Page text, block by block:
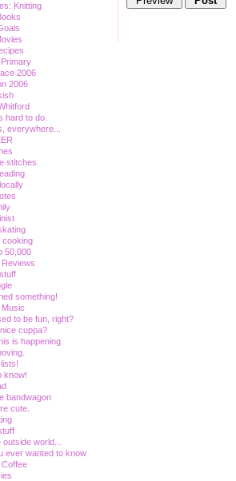
Knitting
2006
2006
hard to do.
everywhere...
stitches.
cooking
50,000
something!
Music
to be fun, right?
cuppa?
is happening.
know!
bandwagon
cute.
world...
ever wanted to know
Coffee